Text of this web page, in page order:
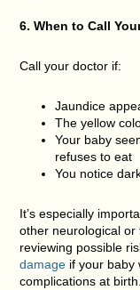
6. When to Call
Call your doctor if:
Jaundice
The yellow
Your baby
refuses to eat
You notice
It’s especially
other neurological or
reviewing possible
damage if your baby
complications at birth.